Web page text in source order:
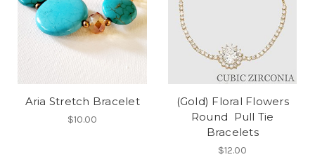
Aria Stretch Bracelet
$10.00
(Gold) Floral Flowers
Round Pull Tie
Bracelets
$12.00